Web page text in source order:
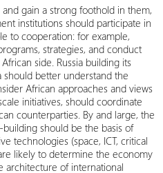
gain a strong foothold in them,
institutions should participate in
to cooperation: for example,
strategies, and conduct
side. Russia building its
better understand the
African approaches and views
initiatives, should coordinate
counterparties. By and large, the
should be the basis of
technologies (space, ICT, critical
likely to determine the economy
architecture of international